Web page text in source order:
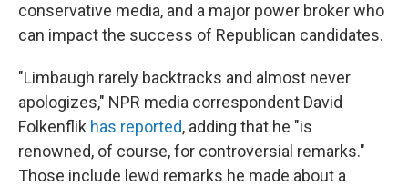
conservative media, and a major power broker who
can impact the success of Republican candidates.
"Limbaugh rarely backtracks and almost never
apologizes," NPR media correspondent David
Folkenflik has reported, adding that he "is
renowned, of course, for controversial remarks."
Those include lewd remarks he made about a